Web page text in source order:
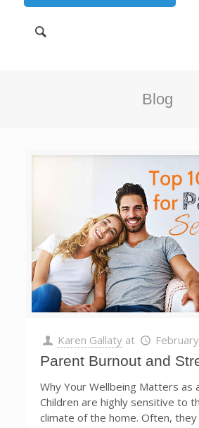
Blog
Karen Gallaty at
Parent Burnout and
Why Your Wellbeing Matters as
Children are highly sensitive to
climate of the home. Often,